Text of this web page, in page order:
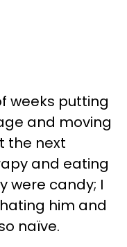
weeks putting
and moving
the next
and eating
were candy; I
him and
naïve.